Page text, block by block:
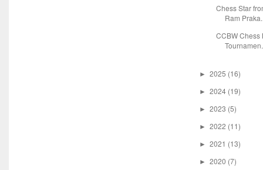
Chess Star
Ram
CCBW
► 2025 (16)
► 2024 (19)
► 2023 (5)
► 2022 (11)
► 2021 (13)
► 2020 (7)